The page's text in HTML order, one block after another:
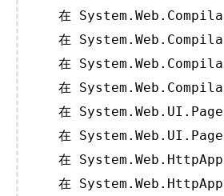
在
在
在
在
在
在
在
在